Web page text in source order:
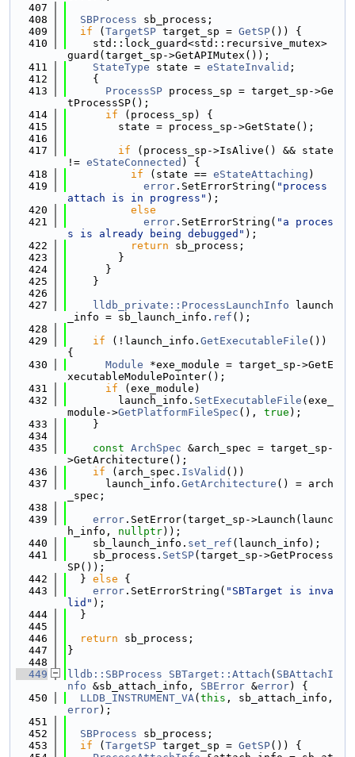
  407
  408
SBProcess sb_process;
  409
if ( TargetSP target_sp = GetSP()) {
  410
    std::lock_guard<std::recursive_mutex>
guard(target_sp->GetAPIMutex());
  411
StateType state = eStateInvalid ;
  412
    {
  413
ProcessSP process_sp = target_sp->Ge
tProcessSP();
  414
if (process_sp) {
  415
        state = process_sp->GetState();
  416
  417
if (process_sp->IsAlive() && state
!= eStateConnected ) {
  418
if (state == eStateAttaching )
  419
error .SetErrorString( "process
attach is in progress" );
  420
else
  421
error .SetErrorString( "a proces
s is already being debugged" );
  422
return sb_process;
  423
        }
  424
      }
  425
    }
  426
  427
lldb_private::ProcessLaunchInfo launch
_info = sb_launch_info. ref ();
  428
  429
if (!launch_info. GetExecutableFile ())
{
  430
Module *exe_module = target_sp->GetE
xecutableModulePointer();
  431
if (exe_module)
  432
        launch_info.
SetExecutableFile (exe_
module->GetPlatformFileSpec (), true );
  433
    }
  434
  435
const ArchSpec &arch_spec = target_sp-
>GetArchitecture();
  436
if (arch_spec. IsValid ())
  437
      launch_info.
GetArchitecture () = arch
_spec;
  438
  439
error .SetError(target_sp->Launch(launc
h_info, nullptr));
  440
    sb_launch_info.
set_ref (launch_info);
  441
    sb_process.
SetSP(target_sp->GetProcess
SP());
  442
  }
else {
  443
error .SetErrorString( "SBTarget is inva
lid" );
  444
  }
  445
  446
return sb_process;
  447
}
  448
  449
lldb::SBProcess SBTarget::Attach ( SBAttachI
nfo &sb_attach_info, SBError &error) {
  450
LLDB_INSTRUMENT_VA( this
error);
  451
  452
SBProcess sb_process;
  453
if ( TargetSP target_sp = GetSP()) {